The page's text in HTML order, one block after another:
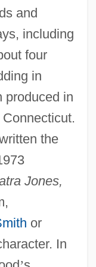
and
including
four
in
produced in
the
Jones,
or
In